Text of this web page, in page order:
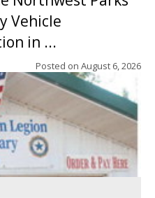
Vehicle
in ...
Posted on August 6, 2026